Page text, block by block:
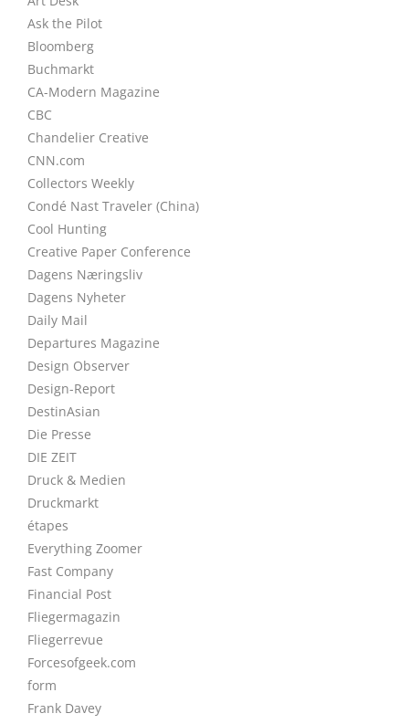
Ask the Pilot
Bloomberg
Buchmarkt
CA-Modern Magazine
CBC
Chandelier Creative
CNN.com
Collectors Weekly
Condé Nast Traveler (China)
Cool Hunting
Creative Paper Conference
Dagens Næringsliv
Dagens Nyheter
Daily Mail
Departures Magazine
Design Observer
Design-Report
DestinAsian
Die Presse
DIE ZEIT
Druck & Medien
Druckmarkt
étapes
Everything Zoomer
Fast Company
Financial Post
Fliegermagazin
Fliegerrevue
Forcesofgeek.com
form
Frank Davey